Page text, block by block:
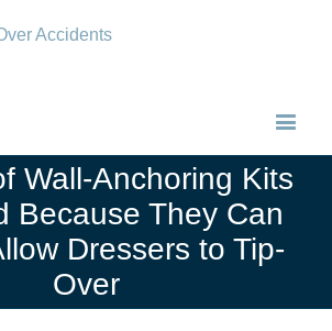
Wall-Anchoring Kits
Because They Can
Dressers to Tip-
Over